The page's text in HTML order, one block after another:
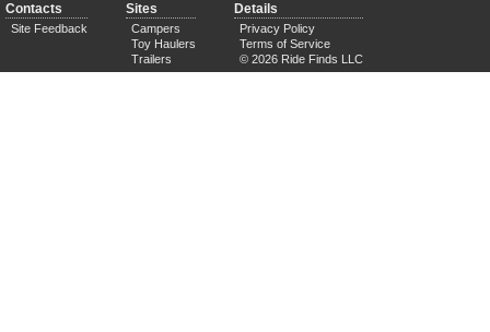
Contacts
Site Feedback
Sites
Campers
Toy Haulers
Trailers
Details
Privacy Policy
Terms of Service
© 2026 Ride Finds LLC